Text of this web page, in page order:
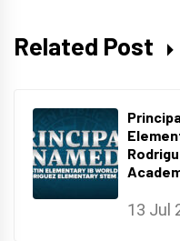
Related Post
13 Jul